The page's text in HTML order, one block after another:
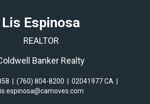
Lis Espinosa
REALTOR
Banker Realty
(760) 804-8200 02041977 CA
lis.espinosa@camoves.com